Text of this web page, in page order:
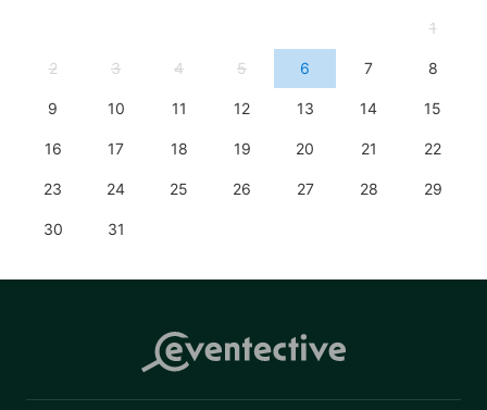
1
2 3 4 5 6 7 8
9 10 11 12 13 14 15
16 17 18 19 20 21 22
23 24 25 26 27 28 29
30 31